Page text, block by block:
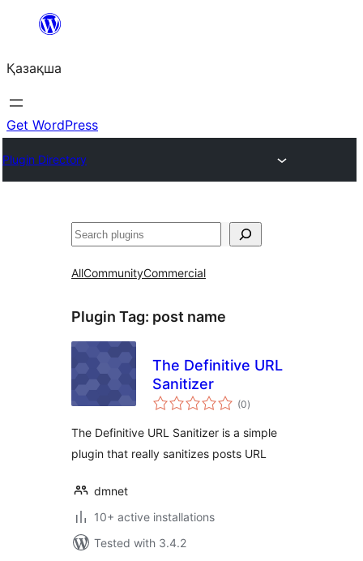
Перейти
содержимому
Қазақша
Get WordPress
Plugin Directory
Поиск
AllCommunityCommercial
Plugin Tag: post name
The Definitive URL
Sanitizer
(0total
ratings
)
The Definitive URL Sanitizer is a simple
plugin that really sanitizes posts URL
dmnet
10+ active installations
Tested with 3.4.2